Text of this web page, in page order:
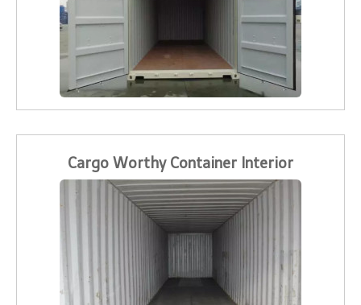
Cargo Worthy Container Interior